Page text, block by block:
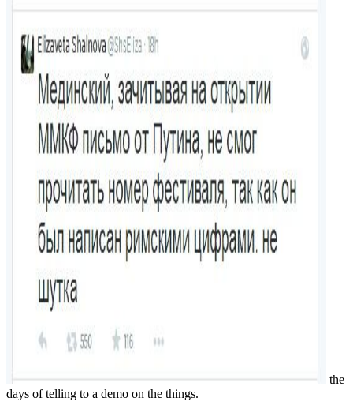
the
days of telling to a demo on the things.